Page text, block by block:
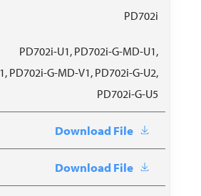
PD702i
PD702i-U1, PD702i-G-MD-U1,
PD702i-G-MD-V1, PD702i-G-U2,
PD702i-G-U5
Download File
Download File